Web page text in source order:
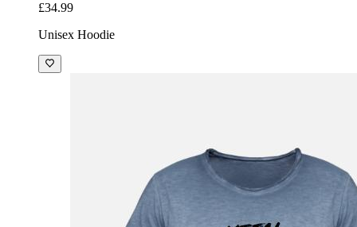
£34.99
Unisex Hoodie